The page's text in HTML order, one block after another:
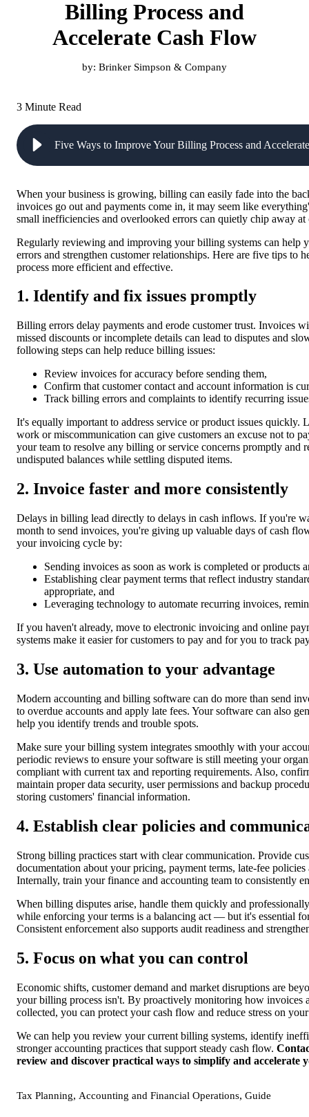
Billing Process and
Accelerate Cash Flow
by: Brinker Simpson & Company
3 Minute Read
Five Ways to Improve Your Billing Process and
When your business is growing, billing can easily fade into the
invoices go out and payments come in, it may seem like
small inefficiencies and overlooked errors can quietly chip away at
Regularly reviewing and improving your billing systems can help
errors and strengthen customer relationships. Here are five tips to
process more efficient and effective.
1. Identify and fix issues promptly
Billing errors delay payments and erode customer trust. Invoices
missed discounts or incomplete details can lead to disputes and
following steps can help reduce billing issues:
Review invoices for accuracy before sending them,
Confirm that customer contact and account information is
Track billing errors and complaints to identify recurring
It's equally important to address service or product issues quickly.
work or miscommunication can give customers an excuse not to
your team to resolve any billing or service concerns promptly and
undisputed balances while settling disputed items.
2. Invoice faster and more consistently
Delays in billing lead directly to delays in cash inflows. If you're
month to send invoices, you're giving up valuable days of cash
your invoicing cycle by:
Sending invoices as soon as work is completed or products
Establishing clear payment terms that reflect industry
appropriate, and
Leveraging technology to automate recurring invoices,
If you haven't already, move to electronic invoicing and online
systems make it easier for customers to pay and for you to track
3. Use automation to your advantage
Modern accounting and billing software can do more than send
to overdue accounts and apply late fees. Your software can also
help you identify trends and trouble spots.
Make sure your billing system integrates smoothly with your
periodic reviews to ensure your software is still meeting your
compliant with current tax and reporting requirements. Also,
maintain proper data security, user permissions and backup
storing customers' financial information.
4. Establish clear policies and
Strong billing practices start with clear communication. Provide
documentation about your pricing, payment terms, late-fee policies
Internally, train your finance and accounting team to consistently
When billing disputes arise, handle them quickly and
while enforcing your terms is a balancing act — but it's essential
Consistent enforcement also supports audit readiness and
5. Focus on what you can control
Economic shifts, customer demand and market disruptions are
your billing process isn't. By proactively monitoring how invoices
collected, you can protect your cash flow and reduce stress on
We can help you review your current billing systems, identify
stronger accounting practices that support steady cash flow.
review and discover practical ways to simplify and accelerate
Tax Planning, Accounting and Financial Operations, Guide